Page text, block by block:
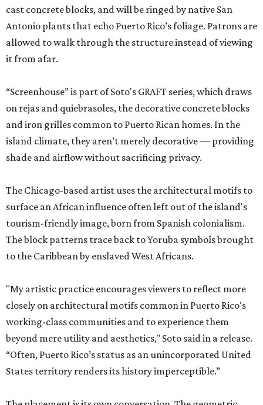
cast concrete blocks, and will be ringed by native San
Antonio plants that echo Puerto Rico’s foliage. Patrons are
allowed to walk through the structure instead of viewing
it from afar.
“Screenhouse” is part of Soto's GRAFT series, which draws
on rejas and quiebrasoles, the decorative concrete blocks
and iron grilles common to Puerto Rican homes. In the
island climate, they aren’t merely decorative — providing
shade and airflow without sacrificing privacy.
The Chicago-based artist uses the architectural motifs to
surface an African influence often left out of the island's
tourism-friendly image, born from Spanish colonialism.
The block patterns trace back to Yoruba symbols brought
to the Caribbean by enslaved West Africans.
"My artistic practice encourages viewers to reflect more
closely on architectural motifs common in Puerto Rico's
working-class communities and to experience them
beyond mere utility and aesthetics," Soto said in a release.
“Often, Puerto Rico’s status as an unincorporated United
States territory renders its history imperceptible.”